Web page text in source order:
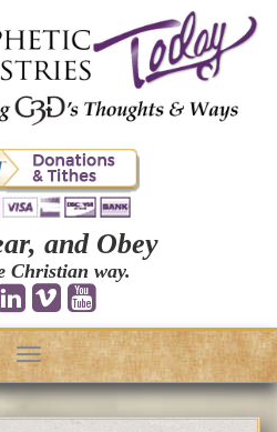
and Obey
Christian way.
Toggle
navigation